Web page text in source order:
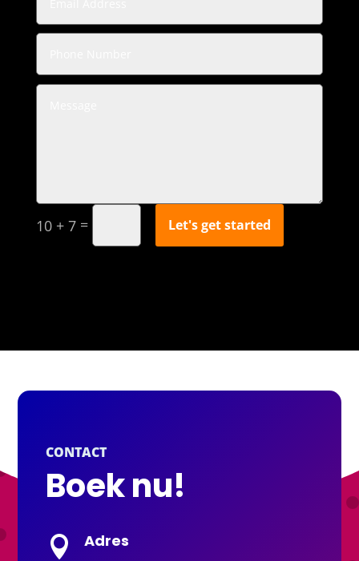
10 + 7= Let's get started
CONTACT
Boek nu!
 Adres